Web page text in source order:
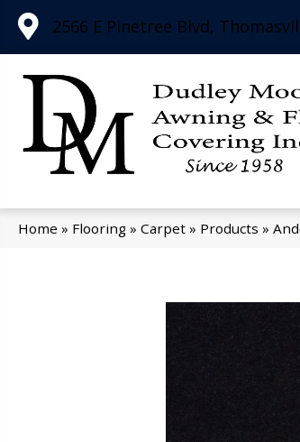
2566 E Pinetree Blvd,
Home » Flooring » Carpet » Products »